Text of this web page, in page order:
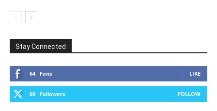
Stay Connected
64 Fans LIKE
60 Followers FOLLOW